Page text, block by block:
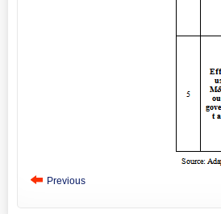
Previous